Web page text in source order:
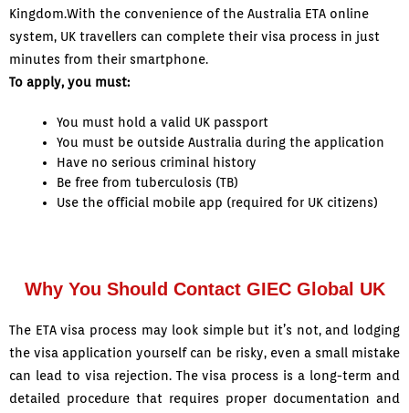
Kingdom.With the convenience of the Australia ETA online
system, UK travellers can complete their visa process in just
minutes from their smartphone.
To apply, you must:
You must hold a valid UK passport
You must be outside Australia during the application
Have no serious criminal history
Be free from tuberculosis (TB)
Use the official mobile app (required for UK citizens)
Why You Should Contact GIEC Global UK
The ETA visa process may look simple but it’s not, and lodging
the visa application yourself can be risky, even a small mistake
can lead to visa rejection. The visa process is a long-term and
detailed procedure that requires proper documentation and